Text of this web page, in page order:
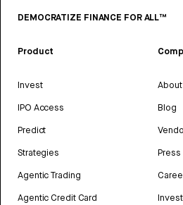
DEMOCRATIZE FINANCE FOR ALL™
Product
Invest
IPO Access
Predict
Strategies
Agentic Trading
Agentic Credit Card
Blog
Press